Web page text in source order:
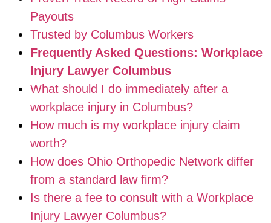
Payouts
Trusted by Columbus Workers
Frequently Asked Questions: Workplace
Injury Lawyer Columbus
What should I do immediately after a
workplace injury in Columbus?
How much is my workplace injury claim
worth?
How does Ohio Orthopedic Network differ
from a standard law firm?
Is there a fee to consult with a Workplace
Injury Lawyer Columbus?